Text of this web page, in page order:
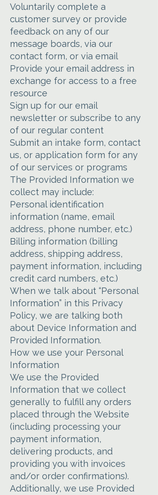
Voluntarily complete a
customer survey or provide
feedback on any of our
message boards, via our
contact form, or via email
Provide your email address in
exchange for access to a free
resource
Sign up for our email
newsletter or subscribe to any
of our regular content
Submit an intake form, contact
us, or application form for any
of our services or programs
The Provided Information we
collect may include:
Personal identification
information (name, email
address, phone number, etc.)
Billing information (billing
address, shipping address,
payment information, including
credit card numbers, etc.)
When we talk about “Personal
Information” in this Privacy
Policy, we are talking both
about Device Information and
Provided Information.
How we use your Personal
Information
We use the Provided
Information that we collect
generally to fulfill any orders
placed through the Website
(including processing your
payment information,
delivering products, and
providing you with invoices
and/or order confirmations).
Additionally, we use Provided